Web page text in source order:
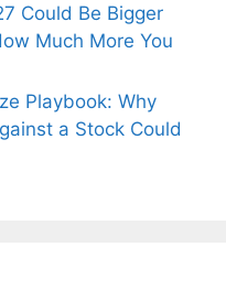
Could Be Bigger
Much More You
Playbook: Why
a Stock Could